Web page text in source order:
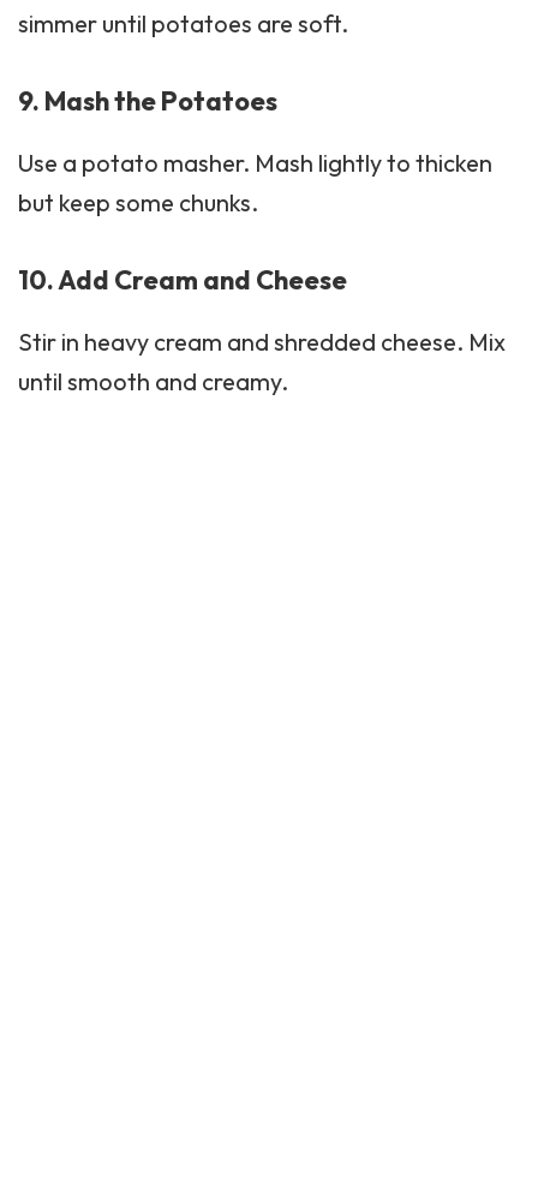
simmer until potatoes are soft.
9. Mash the Potatoes
Use a potato masher. Mash lightly to thicken
but keep some chunks.
10. Add Cream and Cheese
Stir in heavy cream and shredded cheese. Mix
until smooth and creamy.